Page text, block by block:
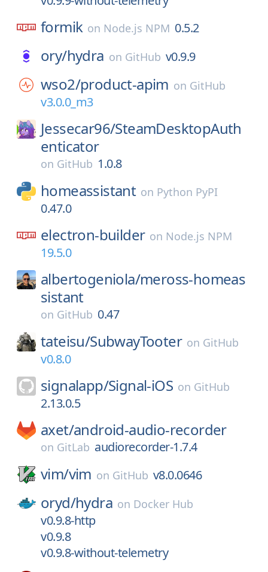
formik on Node.js NPM 0.5.2
ory/hydra on GitHub v0.9.9
wso2/product-apim on GitHub
v3.0.0_m3
Jessecar96/SteamDesktopAuth
enticator
on GitHub 1.0.8
homeassistant on Python PyPI
0.47.0
electron-builder on Node.js NPM
19.5.0
albertogeniola/meross-homeas
sistant
on GitHub 0.47
tateisu/SubwayTooter on GitHub
v0.8.0
signalapp/Signal-iOS on GitHub
2.13.0.5
axet/android-audio-recorder
on GitLab audiorecorder-1.7.4
vim/vim on GitHub v8.0.0646
oryd/hydra on Docker Hub
v0.9.8-http
v0.9.8
v0.9.8-without-telemetry